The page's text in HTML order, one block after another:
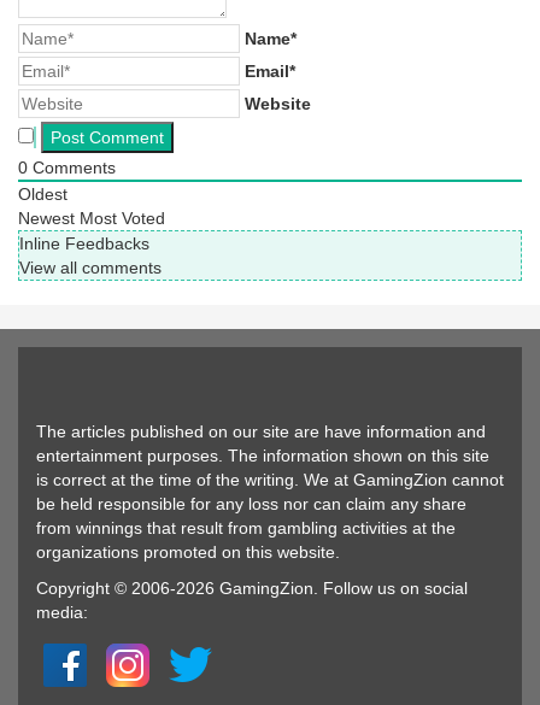
Name*
Email*
Website
0 Comments
Oldest
Newest Most Voted
Inline Feedbacks
View all comments
The articles published on our site are have information and
entertainment purposes. The information shown on this site
is correct at the time of the writing. We at GamingZion cannot
be held responsible for any loss nor can claim any share
from winnings that result from gambling activities at the
organizations promoted on this website.
Copyright © 2006-2026 GamingZion. Follow us on social
media: